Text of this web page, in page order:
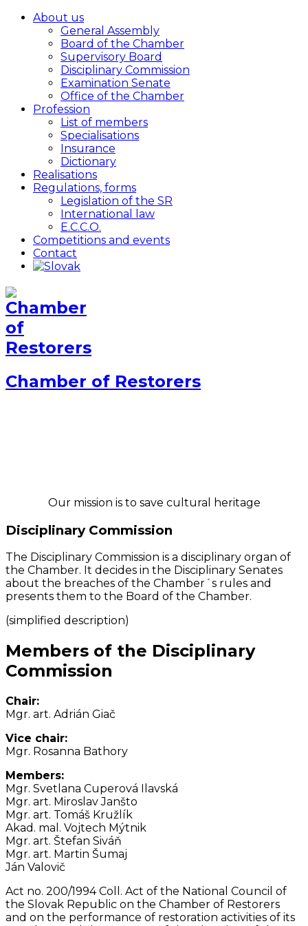
About us
General Assembly
Board of the Chamber
Supervisory Board
Disciplinary Commission
Examination Senate
Office of the Chamber
Profession
List of members
Specialisations
Insurance
Dictionary
Realisations
Regulations, forms
Legislation of the SR
International law
E.C.C.O.
Competitions and events
Contact
Chamber of Restorers
Our mission is to save cultural heritage
Disciplinary Commission
The Disciplinary Commission is a disciplinary organ of
the Chamber. It decides in the Disciplinary Senates
about the breaches of the Chamber´s rules and
presents them to the Board of the Chamber.
(simplified description)
Members of the Disciplinary
Commission
Chair:
Mgr. art. Adrián Giač
Vice chair:
Mgr. Rosanna Bathory
Members:
Mgr. Svetlana Cuperová Ilavská
Mgr. art. Miroslav Janšto
Mgr. art. Tomáš Kružlík
Akad. mal. Vojtech Mýtnik
Mgr. art. Štefan Siváň
Mgr. art. Martin Šumaj
Ján Valovič
Act no. 200/1994 Coll. Act of the National Council of
the Slovak Republic on the Chamber of Restorers
and on the performance of restoration activities of its